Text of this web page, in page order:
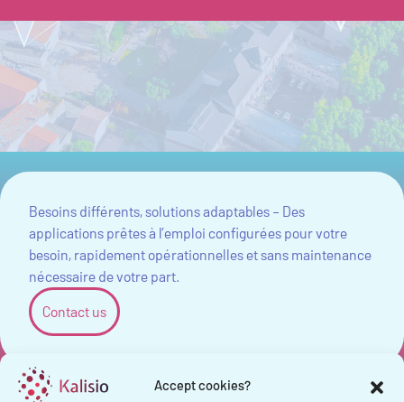
Accept cookies?
Besoins différents, solutions adaptables – Des
applications prêtes à l’emploi configurées pour votre
besoin, rapidement opérationnelles et sans maintenance
nécessaire de votre part.
Contact us